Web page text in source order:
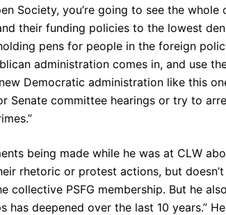
Society, you’re going to see the
their funding policies to the lowest
pens for people in the foreign
administration comes in, and use
Democratic administration like this
Senate committee hearings or try to
being made while he was at CLW
rhetoric or protest actions, but
collective PSFG membership. But he
has deepened over the last 10 years.”